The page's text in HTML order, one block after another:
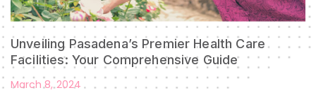
Unveiling Pasadena’s Premier Health Care
Facilities: Your Comprehensive Guide
March 8, 2024